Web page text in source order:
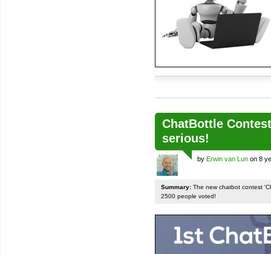
ChatBottle
serious!
by Erwin van Lun on 8
Summary: The new chatbot contest
2500 people voted!